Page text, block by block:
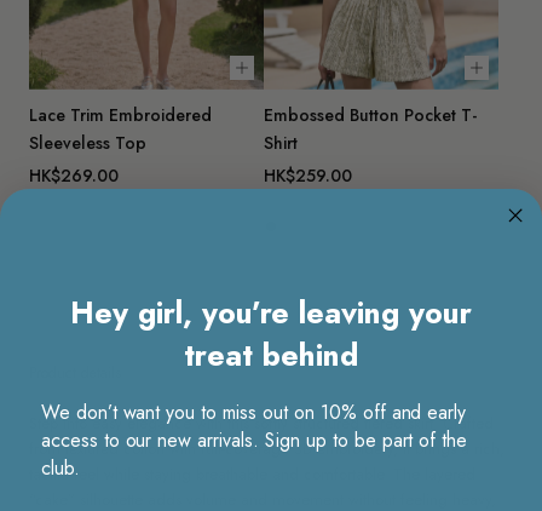
Choose options
Lace Trim Embroidered
Sleeveless Top
HK$269.00
Embossed Button Pocket T-
Shirt
HK$259.00
Step into easy elegance with this softly structured tiered skirt. Crafted
from textured cotton with full-coverage 3D embroidery, it brings a rich,
tactile feel while staying breathable and comfortable. The layered
Hey girl, you’re leaving your
treat behind
We don’t want you to miss out on 10% off and early
access to our new arrivals. Sign up to be part of the
club.